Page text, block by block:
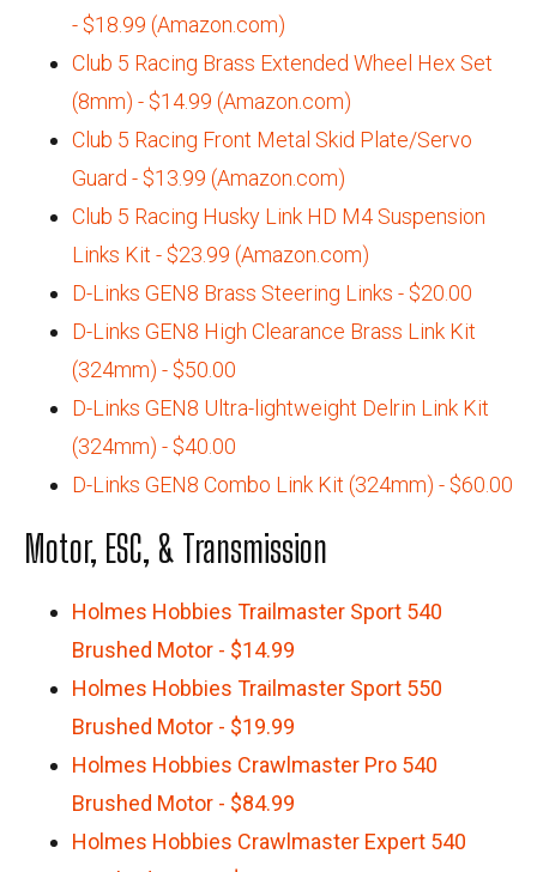
- $18.99 (Amazon.com)
Club 5 Racing Brass Extended Wheel Hex Set
(8mm) - $14.99 (Amazon.com)
Club 5 Racing Front Metal Skid Plate/Servo
Guard - $13.99 (Amazon.com)
Club 5 Racing Husky Link HD M4 Suspension
Links Kit - $23.99 (Amazon.com)
D-Links GEN8 Brass Steering Links - $20.00
D-Links GEN8 High Clearance Brass Link Kit
(324mm) - $50.00
D-Links GEN8 Ultra-lightweight Delrin Link Kit
(324mm) - $40.00
D-Links GEN8 Combo Link Kit (324mm) - $60.00
Motor, ESC, & Transmission
Holmes Hobbies Trailmaster Sport 540
Brushed Motor - $14.99
Holmes Hobbies Trailmaster Sport 550
Brushed Motor - $19.99
Holmes Hobbies Crawlmaster Pro 540
Brushed Motor - $84.99
Holmes Hobbies Crawlmaster Expert 540